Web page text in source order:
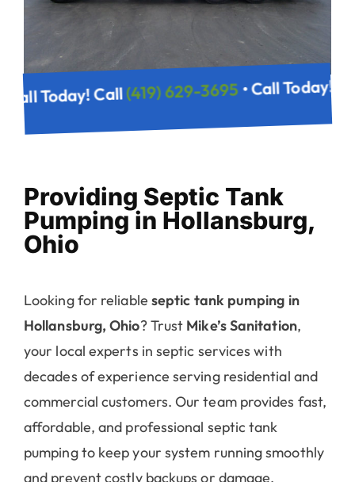
Call Today! Call(419) 629-3695• Call Today!
Providing Septic Tank
Pumping in Hollansburg,
Ohio
Looking for reliable septic tank pumping in
Hollansburg, Ohio? Trust Mike’s Sanitation,
your local experts in septic services with
decades of experience serving residential and
commercial customers. Our team provides fast,
affordable, and professional septic tank
pumping to keep your system running smoothly
and prevent costly backups or damage.